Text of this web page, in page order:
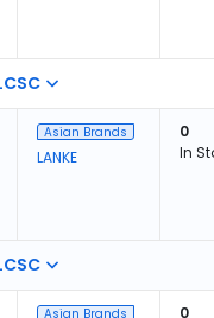
Asian Brands
LANKE
0
In
Asian Brands
0